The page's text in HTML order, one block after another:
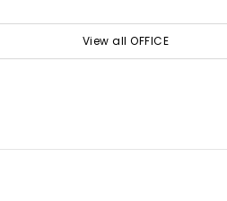
View all OFFICE